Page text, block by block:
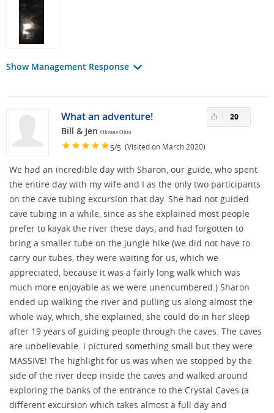
Show Management Response
What an adventure!
Bill & Jen Okeana Ohio
5/5 (Visited on March 2020)
20
We had an incredible day with Sharon, our guide, who spent
the entire day with my wife and I as the only two participants
on the cave tubing excursion that day. She had not guided
cave tubing in a while, since as she explained most people
prefer to kayak the river these days, and had forgotten to
bring a smaller tube on the jungle hike (we did not have to
carry our tubes, they were waiting for us, which we
appreciated, because it was a fairly long walk which was
much more enjoyable as we were unencumbered.) Sharon
ended up walking the river and pulling us along almost the
whole way, which, she explained, she could do in her sleep
after 19 years of guiding people through the caves. The caves
are unbelievable. I pictured something small but they were
MASSIVE! The highlight for us was when we stopped by the
side of the river deep inside the caves and walked around
exploring the banks of the entrance to the Crystal Caves (a
different excursion which takes almost a full day and